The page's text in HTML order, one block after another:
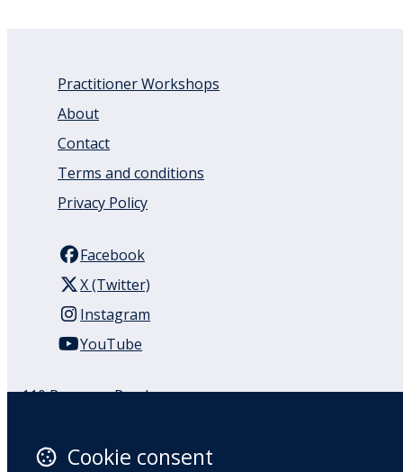
Practitioner Workshops
About
Contact
Terms and conditions
Privacy Policy
Facebook
X (Twitter)
Instagram
YouTube
110 Remuera Road
1050
Cookie consent